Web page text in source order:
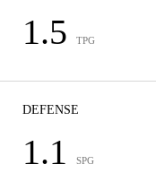
1.5 TPG
DEFENSE
1.1 SPG